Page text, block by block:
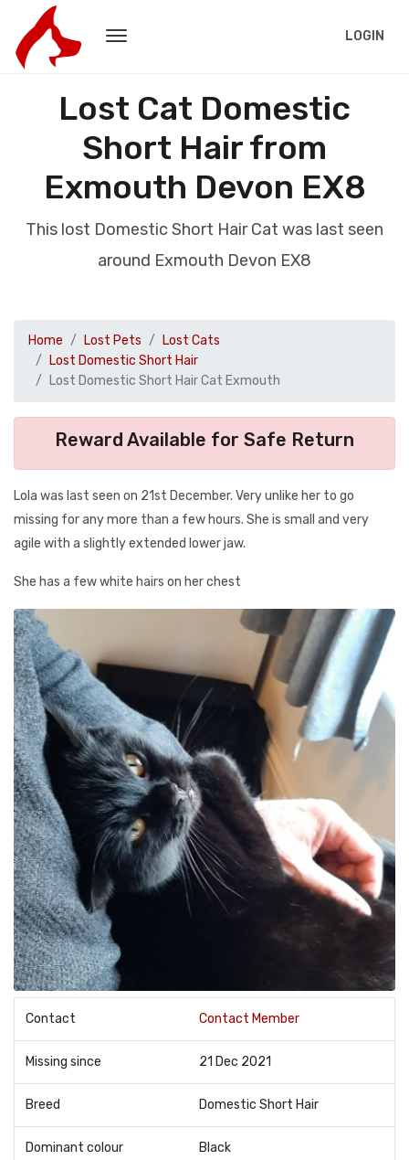
LOGIN
Lost Cat Domestic
Short Hair from
Exmouth Devon EX8
This lost Domestic Short Hair Cat was last seen
around Exmouth Devon EX8
Home Lost Pets
Lost Cats
Lost Domestic Short Hair
Lost Domestic Short Hair Cat Exmouth
Reward Available for Safe Return
Lola was last seen on 21st December. Very unlike her to go
missing for any more than a few hours. She is small and very
agile with a slightly extended lower jaw.
She has a few white hairs on her chest
Contact Contact Member
Missing since 21 Dec 2021
Breed Domestic Short Hair
Dominant colour Black